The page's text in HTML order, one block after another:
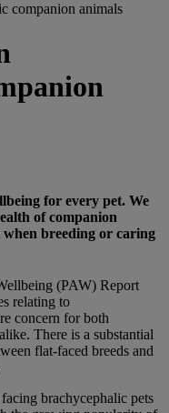
companion animals
for every pet. We
of companion
breeding or caring
(PAW) Report
relating to
concern for both
There is a substantial
flat-faced breeds and
brachycephalic pets